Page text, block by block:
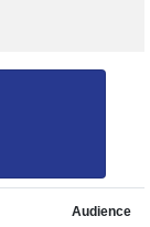
Audience